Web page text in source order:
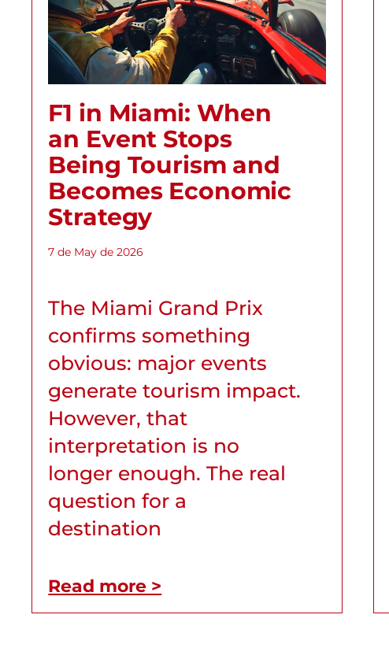
F1 in Miami: When
an Event Stops
Being Tourism and
Becomes Economic
Strategy
7 de May de 2026
The Miami Grand Prix
confirms something
obvious: major events
generate tourism impact.
However, that
interpretation is no
longer enough. The real
question for a
destination
Read more >